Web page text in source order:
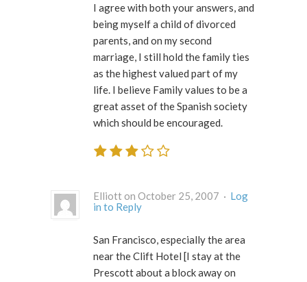
I agree with both your answers, and
being myself a child of divorced
parents, and on my second
marriage, I still hold the family ties
as the highest valued part of my
life. I believe Family values to be a
great asset of the Spanish society
which should be encouraged.
Elliott on October 25, 2007 · Log
in to Reply
San Francisco, especially the area
near the Clift Hotel [I stay at the
Prescott about a block away on